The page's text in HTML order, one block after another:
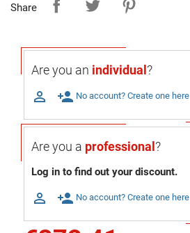
Share
Are you an individual ?
 person_add No account? Create one here
Are you a professional ?
Log in to find out your discount.
 person_add No account? Create one here